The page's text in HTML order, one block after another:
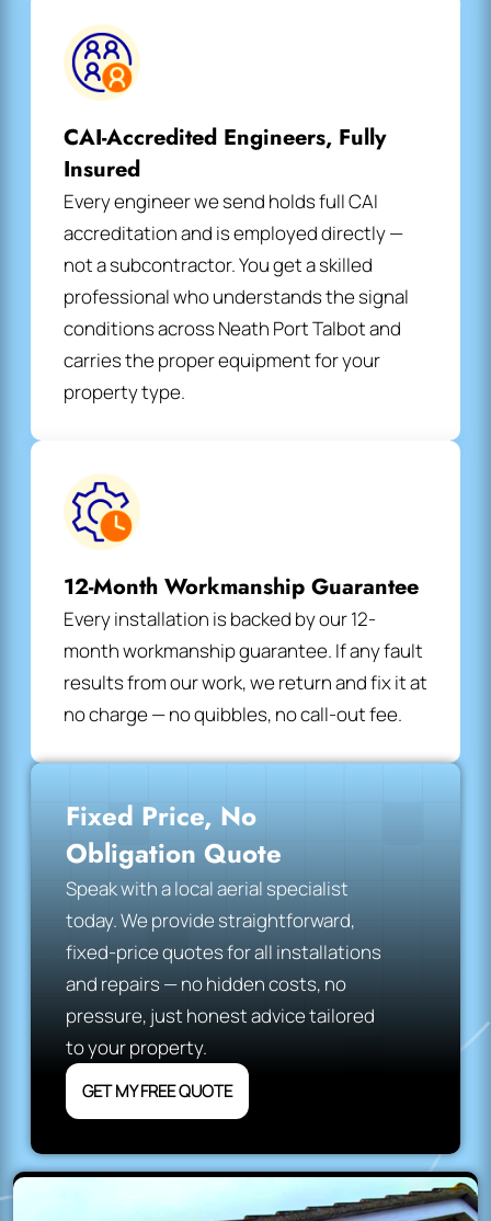
CAI-Accredited Engineers, Fully
Insured
Every engineer we send holds full CAI
accreditation and is employed directly —
not a subcontractor. You get a skilled
professional who understands the signal
conditions across Neath Port Talbot and
carries the proper equipment for your
property type.
12-Month Workmanship Guarantee
Every installation is backed by our 12-
month workmanship guarantee. If any fault
results from our work, we return and fix it at
no charge — no quibbles, no call-out fee.
Fixed Price, No
Obligation Quote
Speak with a local aerial specialist
today. We provide straightforward,
fixed-price quotes for all installations
and repairs — no hidden costs, no
pressure, just honest advice tailored
to your property.
GET MY FREE QUOTE